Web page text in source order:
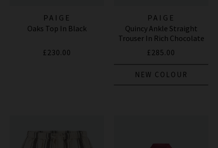
PAIGE
Oaks Top In Black
£230.00
PAIGE
Quincy Ankle Straight
Trouser In Rich Chocolate
£285.00
NEW COLOUR